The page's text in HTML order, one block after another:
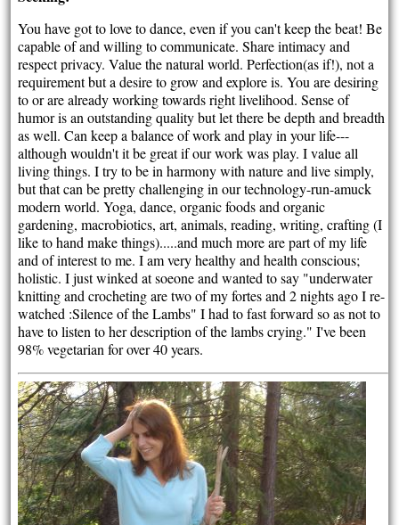
You have got to love to dance, even if you can't keep the beat! Be
capable of and willing to communicate. Share intimacy and
respect privacy. Value the natural world. Perfection(as if!), not a
requirement but a desire to grow and explore is. You are desiring
to or are already working towards right livelihood. Sense of
humor is an outstanding quality but let there be depth and breadth
as well. Can keep a balance of work and play in your life---
although wouldn't it be great if our work was play. I value all
living things. I try to be in harmony with nature and live simply,
but that can be pretty challenging in our technology-run-amuck
modern world. Yoga, dance, organic foods and organic
gardening, macrobiotics, art, animals, reading, writing, crafting (I
like to hand make things).....and much more are part of my life
and of interest to me. I am very healthy and health conscious;
holistic. I just winked at soeone and wanted to say "underwater
knitting and crocheting are two of my fortes and 2 nights ago I re-
watched :Silence of the Lambs" I had to fast forward so as not to
have to listen to her description of the lambs crying." I've been
98% vegetarian for over 40 years.